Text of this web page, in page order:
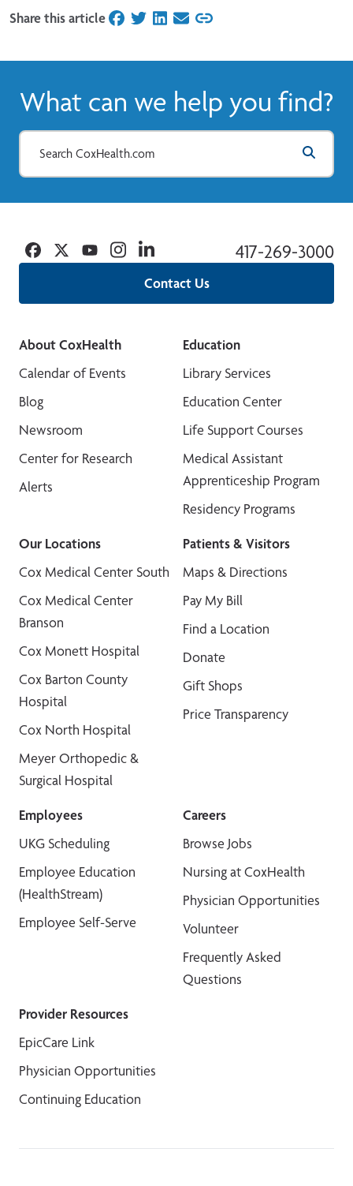
Share this articleon Facebook
on Twitter
on LinkedIn
on Email
What can we help you find?
Contact Us
417-269-3000
Facebook
TwitterYouTubeInstagramLinkedin
About CoxHealth
Calendar of Events
Blog
Newsroom
Center for Research
Alerts
Education
Library Services
Education Center
Life Support Courses
Medical Assistant
Apprenticeship Program
Residency Programs
Our Locations
Cox Medical Center South
Cox Medical Center
Branson
Cox Monett Hospital
Cox Barton County
Hospital
Cox North Hospital
Meyer Orthopedic &
Surgical Hospital
Patients & Visitors
Maps & Directions
Pay My Bill
Find a Location
Donate
Gift Shops
Price Transparency
Employees
UKG Scheduling
Employee Education
(HealthStream)
Employee Self-Serve
Careers
Browse Jobs
Nursing at CoxHealth
Physician Opportunities
Volunteer
Frequently Asked
Questions
Provider Resources
EpicCare Link
Physician Opportunities
Continuing Education